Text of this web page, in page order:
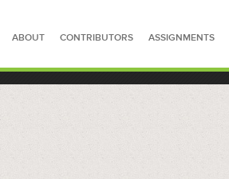
ABOUT CONTRIBUTORS ASSIGNMENTS